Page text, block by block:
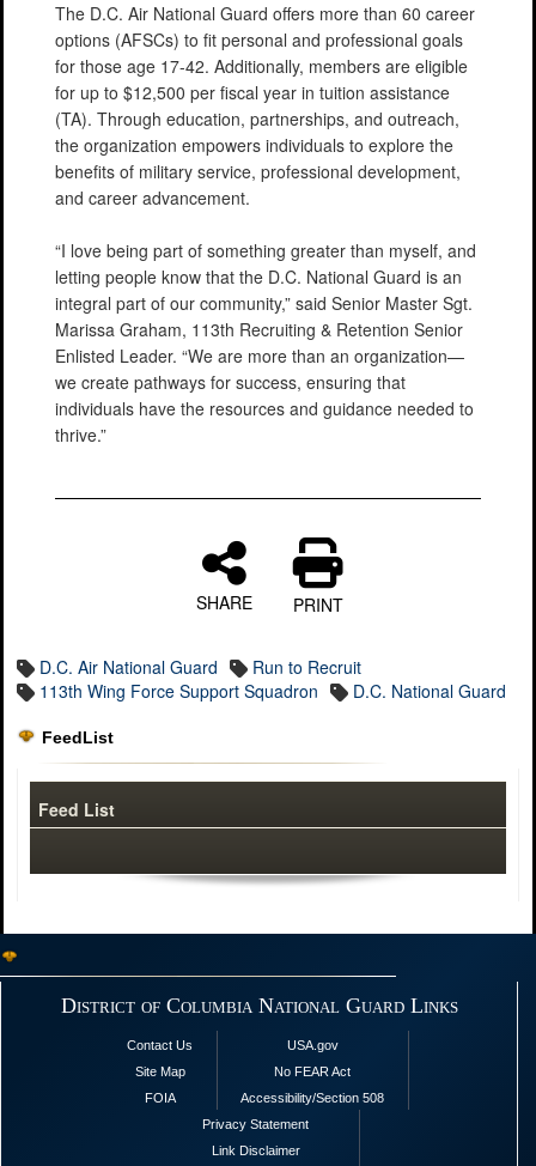
The D.C. Air National Guard offers more than 60 career
options (AFSCs) to fit personal and professional goals
for those age 17-42. Additionally, members are eligible
for up to $12,500 per fiscal year in tuition assistance
(TA). Through education, partnerships, and outreach,
the organization empowers individuals to explore the
benefits of military service, professional development,
and career advancement.
“I love being part of something greater than myself, and
letting people know that the D.C. National Guard is an
integral part of our community,” said Senior Master Sgt.
Marissa Graham, 113th Recruiting & Retention Senior
Enlisted Leader. “We are more than an organization—
we create pathways for success, ensuring that
individuals have the resources and guidance needed to
thrive.”
SHARE PRINT
D.C. Air National Guard
Run to Recruit
113th Wing Force Support Squadron
D.C. National Guard
FeedList
Feed List
District of Columbia National Guard Links
Contact Us
Site Map
FOIA
USA.gov
No FEAR Act
Accessibility/Section 508
Privacy Statement
Link Disclaimer